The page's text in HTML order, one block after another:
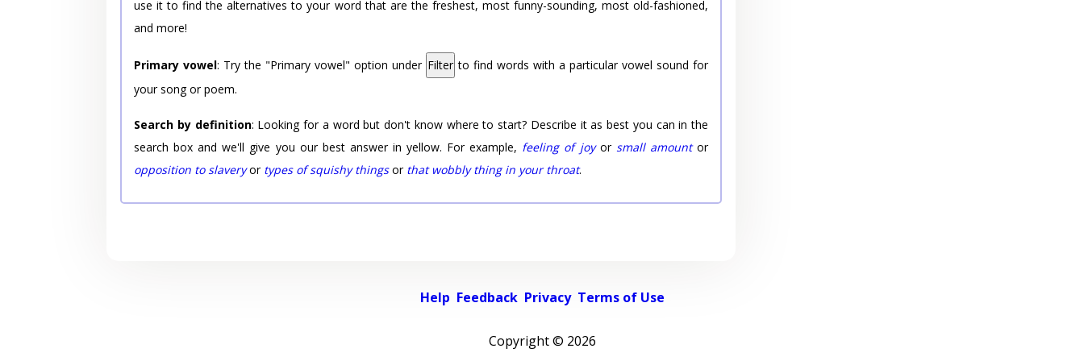
use it to find the alternatives to your word that are the freshest, most funny-sounding, most old-fashioned,
and more!
Primary vowel: Try the "Primary vowel" option under Filter to find words with a particular vowel sound for
your song or poem.
Search by definition: Looking for a word but don't know where to start? Describe it as best you can in the
search box and we'll give you our best answer in yellow. For example, feeling of joyor small amountor
opposition to slaveryor types of squishy thingsor that wobbly thing in your throat.
Help Feedback Privacy Terms of Use
Copyright © 2026